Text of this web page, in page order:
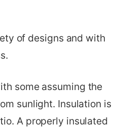
of designs and with
some assuming the
sunlight. Insulation is
A properly insulated